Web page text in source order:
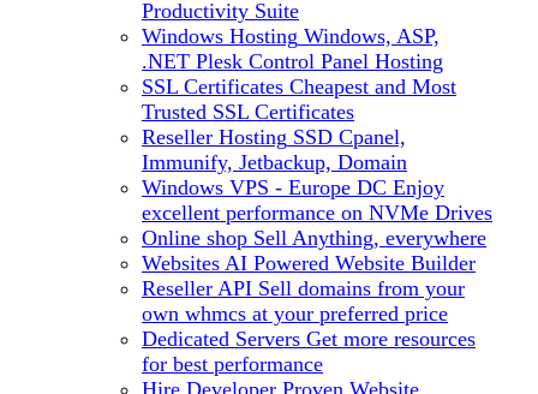
Productivity Suite
Windows Hosting Windows, ASP,
.NET Plesk Control Panel Hosting
SSL Certificates Cheapest and Most
Trusted SSL Certificates
Reseller Hosting SSD Cpanel,
Immunify, Jetbackup, Domain
Windows VPS - Europe DC Enjoy
excellent performance on NVMe Drives
Online shop Sell Anything, everywhere
Websites AI Powered Website Builder
Reseller API Sell domains from your
own whmcs at your preferred price
Dedicated Servers Get more resources
for best performance
Hire Developer Proven Website